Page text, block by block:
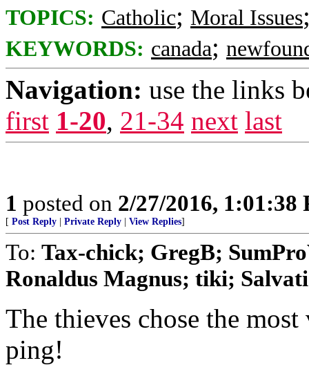
TOPICS: Catholic; Moral Issues
KEYWORDS: canada;
Navigation: use the links
first 1-20, 21-34 next last
1 posted on 2/27/2016, 1:01:38
[ Post Reply Private Reply View Replies]
To: Tax-chick; GregB;
Ronaldus Magnus; tiki;
The thieves chose the
ping!